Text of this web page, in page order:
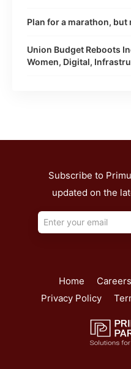
Plan for a marathon, but
Union Budget Reboots
Women, Digital,
Subscribe to
updated on the
Home Careers
Privacy Policy